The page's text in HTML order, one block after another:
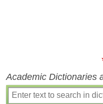
Academic Dictionaries